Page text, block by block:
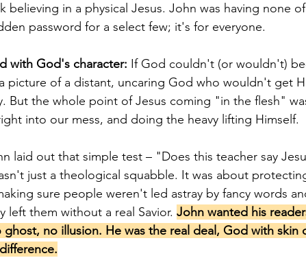
believing in a physical Jesus. John was having none
password for a select few; it's for everyone.
with God's character: If God couldn't (or wouldn't)
picture of a distant, uncaring God who wouldn't get
But the whole point of Jesus coming "in the flesh"
into our mess, and doing the heavy lifting Himself.
laid out that simple test – "Does this teacher say
just a theological squabble. It was about
sure people weren't led astray by fancy words
left them without a real Savior. John wanted his
ghost, no illusion. He was the real deal, God with